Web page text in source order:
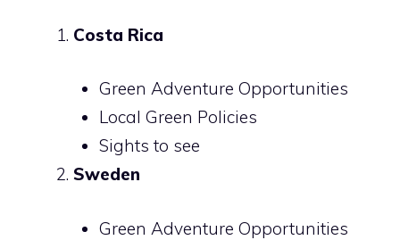
Costa Rica
Green Adventure Opportunities
Local Green Policies
Sights to see
Sweden
Green Adventure Opportunities